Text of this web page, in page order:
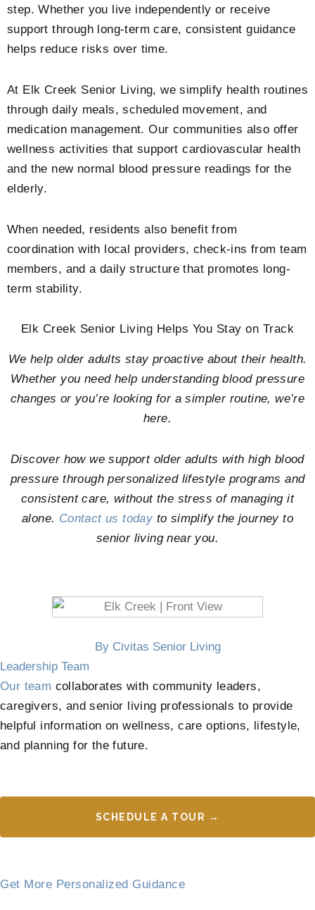
step. Whether you live independently or receive
support through long-term care, consistent guidance
helps reduce risks over time.
At Elk Creek Senior Living, we simplify health routines
through daily meals, scheduled movement, and
medication management. Our communities also offer
wellness activities that support cardiovascular health
and the new normal blood pressure readings for the
elderly.
When needed, residents also benefit from
coordination with local providers, check-ins from team
members, and a daily structure that promotes long-
term stability.
Elk Creek Senior Living Helps You Stay on Track
We help older adults stay proactive about their health.
Whether you need help understanding blood pressure
changes or you’re looking for a simpler routine, we’re
here.
Discover how we support older adults with high blood
pressure through personalized lifestyle programs and
consistent care, without the stress of managing it
alone. Contact us today to simplify the journey to
senior living near you.
By Civitas Senior Living
Leadership Team
Our team collaborates with community leaders,
caregivers, and senior living professionals to provide
helpful information on wellness, care options, lifestyle,
and planning for the future.
SCHEDULE A TOUR →
Get More Personalized Guidance